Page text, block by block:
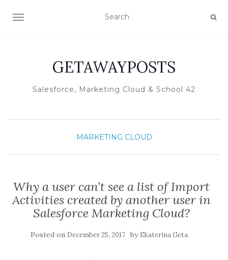
TOGGLE NAVIGATION
GETAWAYPOSTS
Salesforce, Marketing Cloud & School 42
MARKETING CLOUD
Why a user can’t see a list of Import
Activities created by another user in
Salesforce Marketing Cloud?
Posted on December 25, 2017 by Ekaterina Geta